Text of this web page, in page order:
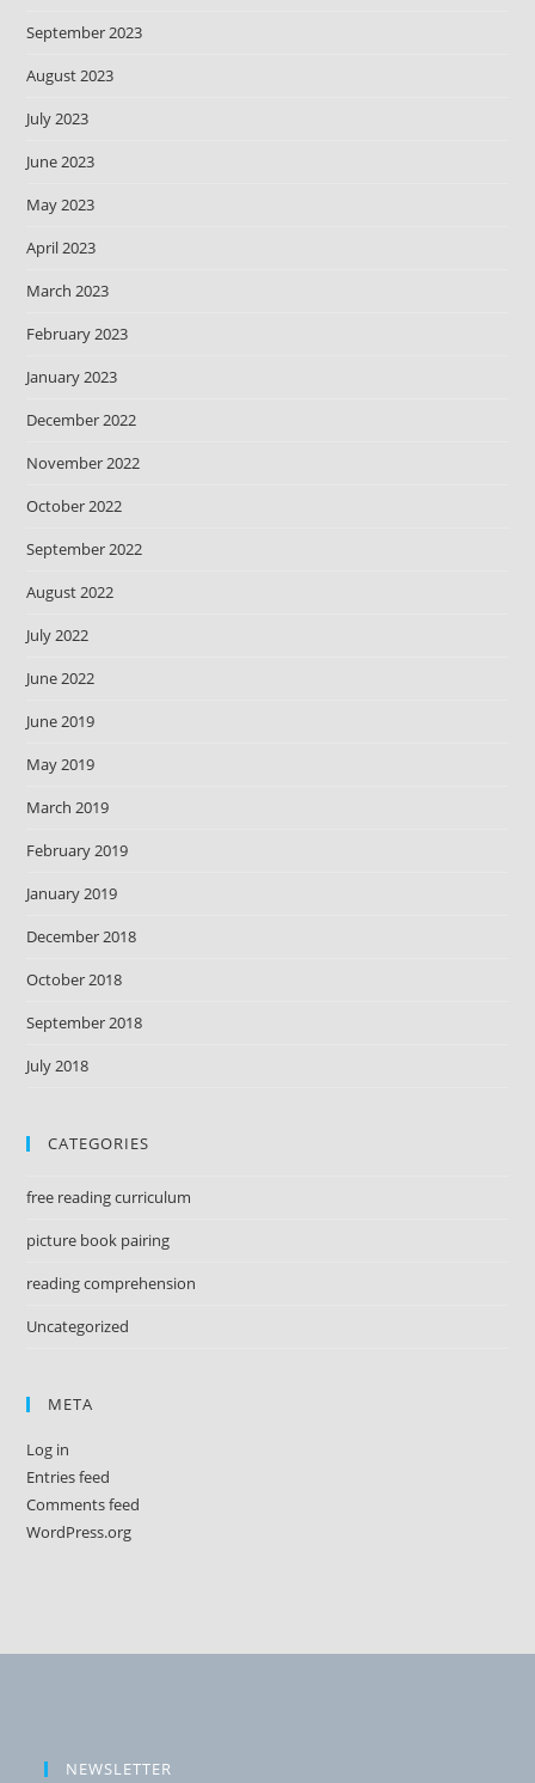
September 2023
August 2023
July 2023
June 2023
May 2023
April 2023
March 2023
February 2023
January 2023
December 2022
November 2022
October 2022
September 2022
August 2022
July 2022
June 2022
June 2019
May 2019
March 2019
February 2019
January 2019
December 2018
October 2018
September 2018
July 2018
CATEGORIES
free reading curriculum
picture book pairing
reading comprehension
Uncategorized
META
Log in
Entries feed
Comments feed
WordPress.org
NEWSLETTER